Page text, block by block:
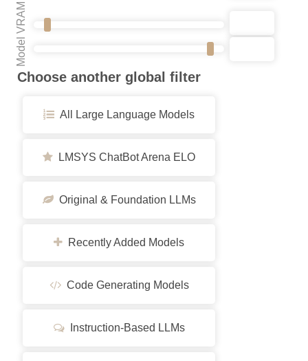
Model VRAM
Choose another global filter
All Large Language Models
LMSYS ChatBot Arena ELO
Original & Foundation LLMs
Recently Added Models
Code Generating Models
Instruction-Based LLMs